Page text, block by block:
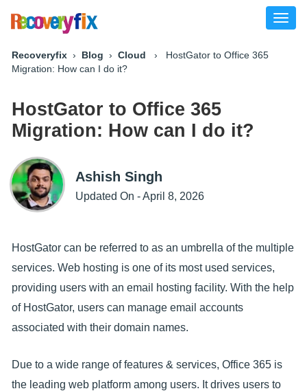
Recoveryfix › Blog › Cloud › HostGator to Office 365
Migration: How can I do it?
HostGator to Office 365
Migration: How can I do it?
Ashish Singh
Updated On - April 8, 2026
HostGator can be referred to as an umbrella of the multiple
services. Web hosting is one of its most used services,
providing users with an email hosting facility. With the help
of HostGator, users can manage email accounts
associated with their domain names.
Due to a wide range of features & services, Office 365 is
the leading web platform among users. It drives users to